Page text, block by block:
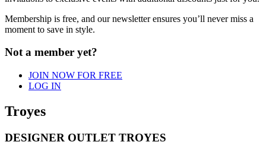
Membership is free, and our newsletterensures you’ll never miss a
moment to save in style.
Not a member yet?
JOIN NOW FOR FREE
LOG IN
Troyes
DESIGNER OUTLET TROYES